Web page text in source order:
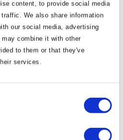
content, to provide social media
We also share information
our social media, advertising
combine it with other
to them or that they've
services.
brochure below: